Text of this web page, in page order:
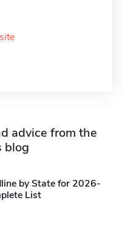
advice from the
blog
by State for 2026-
List